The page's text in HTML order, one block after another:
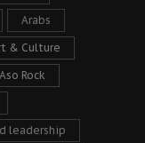
Arabs
& Culture
Aso Rock
leadership